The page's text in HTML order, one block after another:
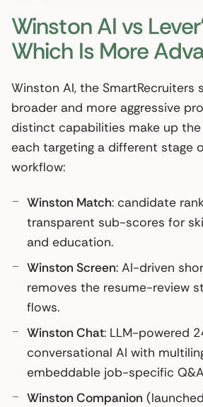
Winston AI vs
Which Is More
Winston AI, the SmartRecruiters
broader and more aggressive
distinct capabilities make up
each targeting a different stage
workflow:
Winston Match: candidate
transparent sub-scores for
and education.
Winston Screen: AI-driven
removes the resume-review
flows.
Winston Chat: LLM-powered
conversational AI with
embeddable job-specific
Winston Companion